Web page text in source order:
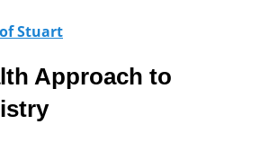
Stuart
Approach to